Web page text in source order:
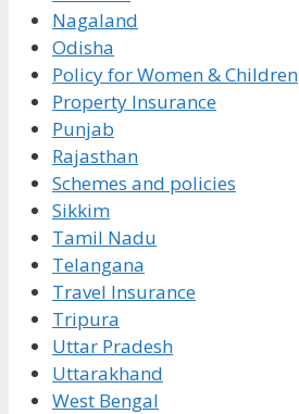
Nagaland
Odisha
Policy for Women & Children
Property Insurance
Punjab
Rajasthan
Schemes and policies
Sikkim
Tamil Nadu
Telangana
Travel Insurance
Tripura
Uttar Pradesh
Uttarakhand
West Bengal